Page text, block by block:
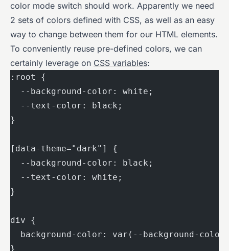
color mode switch should work. Apparently we need
2 sets of colors defined with CSS, as well as an easy
way to change between them for our HTML elements.
To conveniently reuse pre-defined colors, we can
certainly leverage on CSS variables:
:root {
  --background-color: white;
  --text-color: black;
}
[data-theme="dark"] {
  --background-color: black;
  --text-color: white;
}
div {
background-color: var(--background-
}